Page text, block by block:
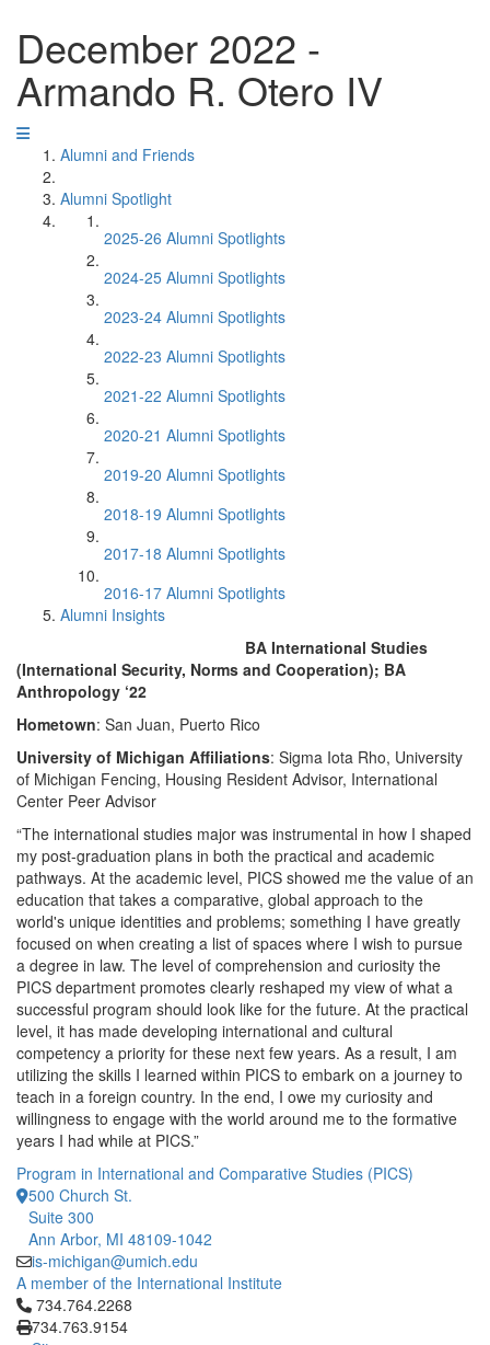
December 2022 -
Armando R. Otero IV
Alumni and Friends
Alumni Spotlight
2025-26 Alumni Spotlights
2024-25 Alumni Spotlights
2023-24 Alumni Spotlights
2022-23 Alumni Spotlights
2021-22 Alumni Spotlights
2020-21 Alumni Spotlights
2019-20 Alumni Spotlights
2018-19 Alumni Spotlights
2017-18 Alumni Spotlights
2016-17 Alumni Spotlights
Alumni Insights
BA International Studies
(International Security, Norms and Cooperation); BA
Anthropology ‘22
Hometown: San Juan, Puerto Rico
University of Michigan Affiliations: Sigma Iota Rho, University
of Michigan Fencing, Housing Resident Advisor, International
Center Peer Advisor
“The international studies major was instrumental in how I shaped
my post-graduation plans in both the practical and academic
pathways. At the academic level, PICS showed me the value of an
education that takes a comparative, global approach to the
world's unique identities and problems; something I have greatly
focused on when creating a list of spaces where I wish to pursue
a degree in law. The level of comprehension and curiosity the
PICS department promotes clearly reshaped my view of what a
successful program should look like for the future. At the practical
level, it has made developing international and cultural
competency a priority for these next few years. As a result, I am
utilizing the skills I learned within PICS to embark on a journey to
teach in a foreign country. In the end, I owe my curiosity and
willingness to engage with the world around me to the formative
years I had while at PICS.”
Program in International and Comparative Studies (PICS)
500 Church St.
Suite 300
Ann Arbor, MI 48109-1042
is-michigan@umich.edu
A member of the International Institute
Click to call 734.764.2268
734.764.2268
734.763.9154